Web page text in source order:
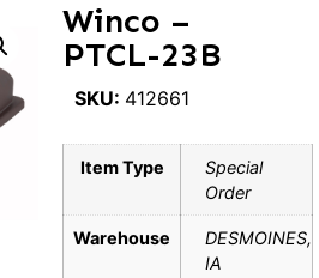
Winco –
PTCL-23B
SKU: 412661
Item Type
Special
Order
Warehouse
DESMOINES,
IA